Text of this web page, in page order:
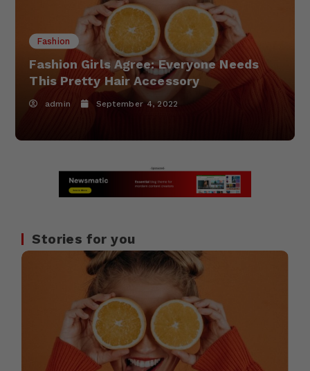
Fashion
Fashion Girls Agree: Everyone Needs
This Pretty Hair Accessory
admin September 4, 2022
Stories for you